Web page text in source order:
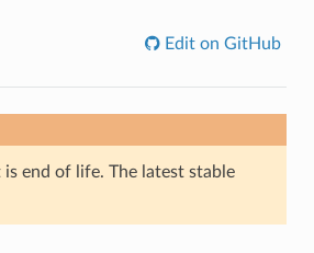
Edit on GitHub
end of life. The latest stable